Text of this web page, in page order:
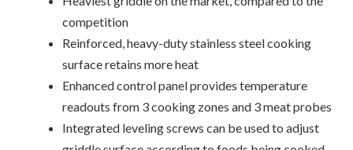
competition
Reinforced, heavy-duty stainless steel cooking
surface retains more heat
Enhanced control panel provides temperature
readouts from 3 cooking zones and 3 meat probes
Integrated leveling screws can be used to adjust